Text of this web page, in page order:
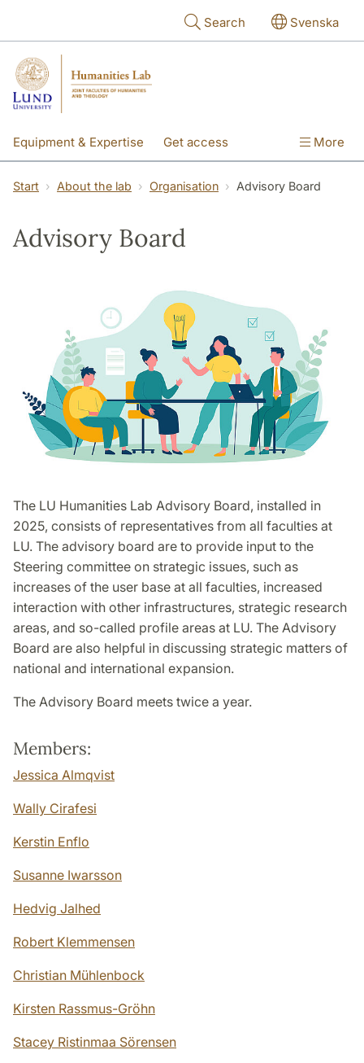
Search Svenska
Equipment & Expertise Get access More
Start About the lab Organisation Advisory Board
Advisory Board
The LU Humanities Lab Advisory Board, installed in
2025, consists of representatives from all faculties at
LU. The advisory board are to provide input to the
Steering committee on strategic issues, such as
increases of the user base at all faculties, increased
interaction with other infrastructures, strategic research
areas, and so-called profile areas at LU. The Advisory
Board are also helpful in discussing strategic matters of
national and international expansion.
The Advisory Board meets twice a year.
Members:
Jessica Almqvist
Wally Cirafesi
Kerstin Enflo
Susanne Iwarsson
Hedvig Jalhed
Robert Klemmensen
Christian Mühlenbock
Kirsten Rassmus-Gröhn
Stacey Ristinmaa Sörensen